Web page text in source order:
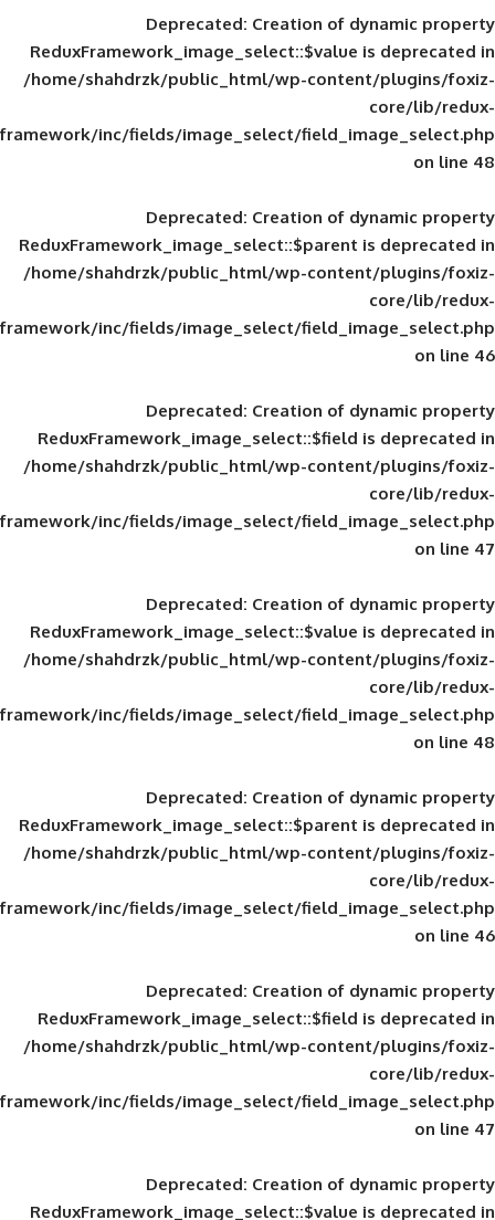
Deprecated: Creation of
ReduxFramework_image_select::$value
/home/shahdrzk/public_html/wp-
framework/inc/fields/image_select/
Deprecated: Creation of
ReduxFramework_image_select::$parent
/home/shahdrzk/public_html/wp-
framework/inc/fields/image_select/
Deprecated: Creation of
ReduxFramework_image_select::$field
/home/shahdrzk/public_html/wp-
framework/inc/fields/image_select/
Deprecated: Creation of
ReduxFramework_image_select::$value
/home/shahdrzk/public_html/wp-
framework/inc/fields/image_select/
Deprecated: Creation of
ReduxFramework_image_select::$parent
/home/shahdrzk/public_html/wp-
framework/inc/fields/image_select/
Deprecated: Creation of
ReduxFramework_image_select::$field
/home/shahdrzk/public_html/wp-
framework/inc/fields/image_select/
Deprecated: Creation of
ReduxFramework_image_select::$value